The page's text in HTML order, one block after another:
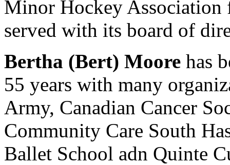
Minor Hockey Association
served with its board of
Bertha (Bert) Moore has
55 years with many
Army, Canadian Cancer
Community Care South
Ballet School adn Quinte